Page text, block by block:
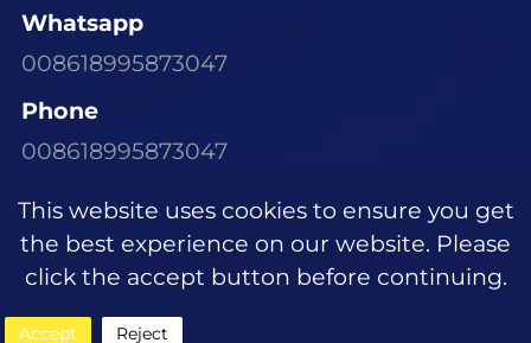
Whatsapp
008618995873047
Phone
008618995873047
Visit Our Office
Room 1305, Building E6, Dongchen Xinyu
Community, Wujiagang District, Yichang
This website uses cookies to ensure you get
the best experience on our website. Please
click the accept button before continuing.
Accept Reject